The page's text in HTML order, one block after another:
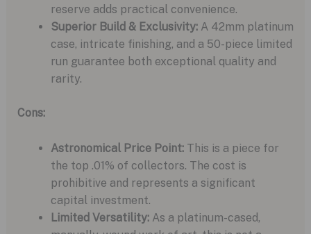
reserve adds practical convenience.
Superior Build & Exclusivity:A 42mm platinum
case, intricate finishing, and a 50-piece limited
run guarantee both exceptional quality and
rarity.
Cons:
Astronomical Price Point:This is a piece for
the top .01% of collectors. The cost is
prohibitive and represents a significant
capital investment.
Limited Versatility:As a platinum-cased,